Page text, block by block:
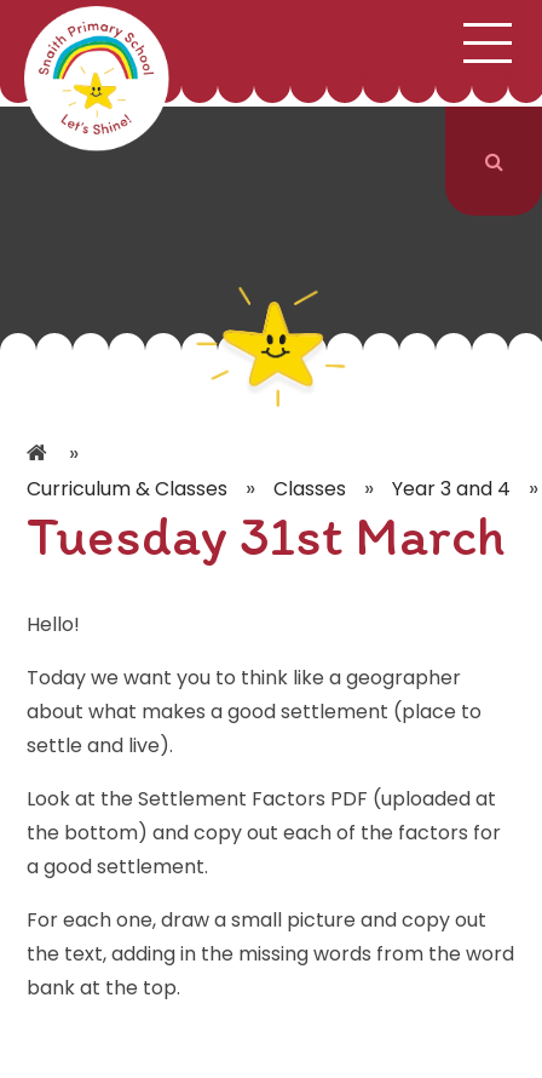
Skip to content ↓ SCHOOL INFORMATION
CURRICULUM & CLASSES
PARENTS
»
Curriculum & Classes » Classes » Year 3 and 4 »
Tuesday 31st March
Hello!
Today we want you to think like a geographer
about what makes a good settlement (place to
settle and live).
Look at the Settlement Factors PDF (uploaded at
the bottom) and copy out each of the factors for
a good settlement.
For each one, draw a small picture and copy out
the text, adding in the missing words from the word
bank at the top.